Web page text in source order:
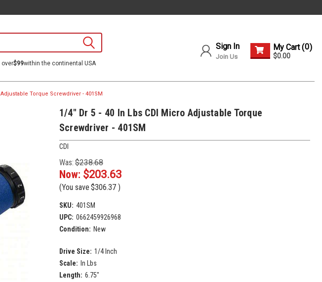
over$99within the continental USA
Sign In
Join Us
My Cart (0)
$0.00
Torque Screwdriver - 401SM
1/4" Dr 5 - 40 In Lbs CDI Micro Adjustable Torque
Screwdriver - 401SM
CDI
Was: $238.68
Now: $203.63
(You save $306.37 )
SKU: 401SM
UPC: 0662459926968
Condition: New
Drive Size: 1/4 Inch
Scale: In Lbs
Length: 6.75"